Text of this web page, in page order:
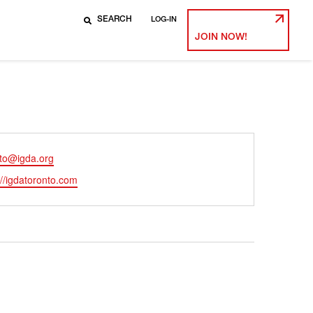
LOG-IN
JOIN NOW!
igdatoronto.com